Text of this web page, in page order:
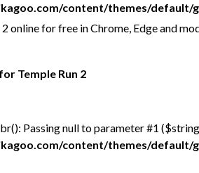
content/themes/default/
2 online for free in Chrome, Edge and
Temple Run 2
Passing null to parameter #1
content/themes/default/